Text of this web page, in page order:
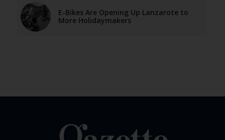
E-Bikes Are Opening Up Lanzarote to
More Holidaymakers